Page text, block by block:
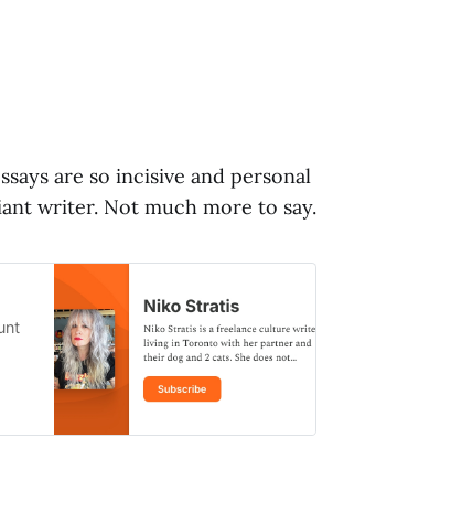
are so incisive and personal
writer. Not much more to say.